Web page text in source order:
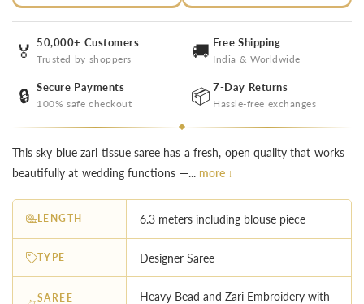
🏅 50,000+ Customers
Trusted by shoppers 🚚 Free Shipping
India & Worldwide
🔒 Secure Payments
100% safe checkout 📦 7-Day Returns
Hassle-free exchanges
This sky blue zari tissue saree has a fresh, open quality that works
beautifully at wedding functions —... more ↓
LENGTH 6.3 meters including blouse piece
TYPE Designer Saree
SAREE
Heavy Bead and Zari Embroidery with